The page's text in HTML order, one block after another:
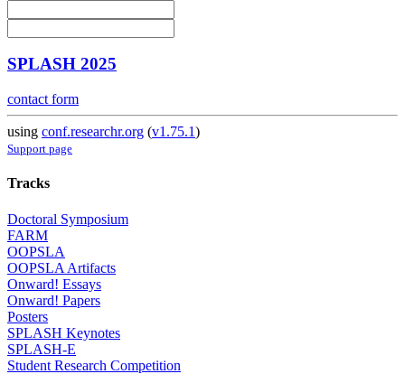
SPLASH 2025
contact form
using conf.researchr.org (v1.75.1)
Support page
Tracks
Doctoral Symposium
FARM
OOPSLA
OOPSLA Artifacts
Onward! Essays
Onward! Papers
Posters
SPLASH Keynotes
SPLASH-E
Student Research Competition